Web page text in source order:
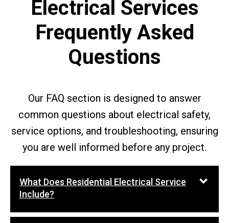
Electrical Services
Frequently Asked
Questions
Our FAQ section is designed to answer
common questions about electrical safety,
service options, and troubleshooting, ensuring
you are well informed before any project.
What Does Residential Electrical Service
Include?